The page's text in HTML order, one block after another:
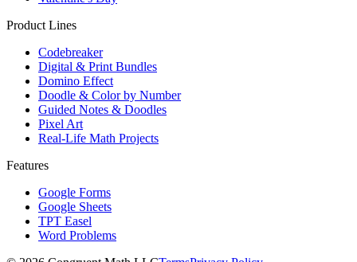
Product Lines
Codebreaker
Digital & Print Bundles
Domino Effect
Doodle & Color by Number
Guided Notes & Doodles
Pixel Art
Real-Life Math Projects
Features
Google Forms
Google Sheets
TPT Easel
Word Problems